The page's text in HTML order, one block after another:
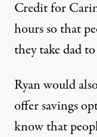
Credit for
hours so that
they take dad
Ryan would
offer savings
know that